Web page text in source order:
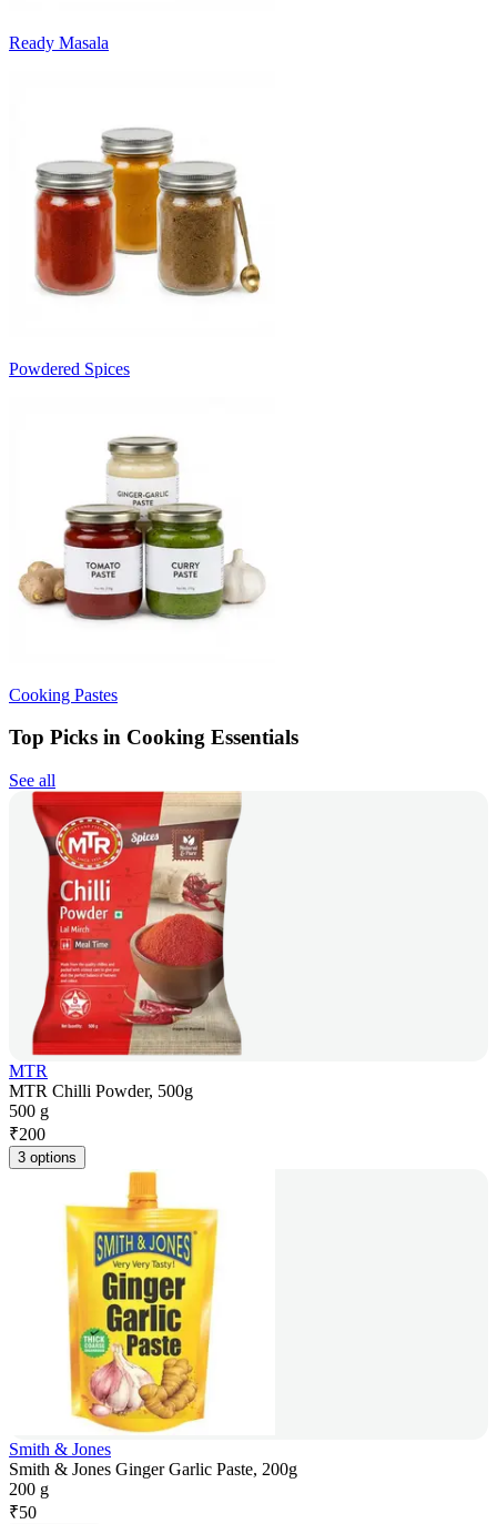
Ready Masala
Powdered Spices
Cooking Pastes
Top Picks in Cooking Essentials
See all
MTR
MTR Chilli Powder, 500g
500 g
₹200
3 options
Smith & Jones
Smith & Jones Ginger Garlic Paste, 200g
200 g
₹50